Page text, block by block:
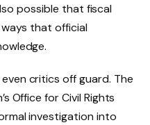
possible that fiscal
that official
critics off guard. The
Office for Civil Rights
investigation into